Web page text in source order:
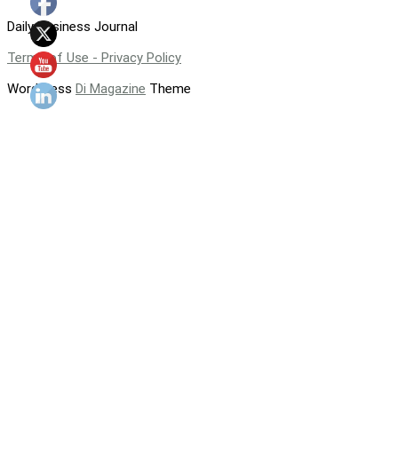
Daily Business Journal
Terms of Use - Privacy Policy
WordPress Di Magazine Theme